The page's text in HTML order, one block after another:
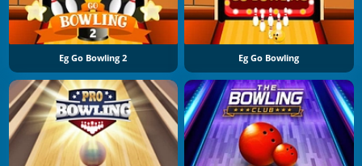
Eg Go Bowling 2 Eg Go Bowling